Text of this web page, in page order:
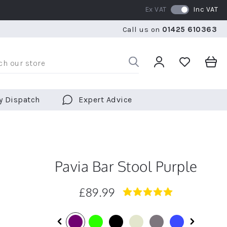
SHIP TO OVER 70 COUNTRIES WORLDWIDE FREE
Ex VAT Inc VAT
Call us on 01425 610363
Dispatch Expert Advice
Pavia Bar Stool Purple
£89.99
5.0